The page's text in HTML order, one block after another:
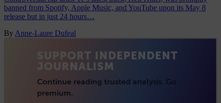
banned from Spotify, Apple Music, and YouTube upon its May 8
release but in just 24 hours…
By Anne-Laure Dufeal